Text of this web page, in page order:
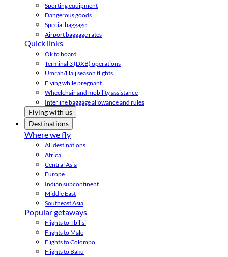
Sporting equipment
Dangerous goods
Special baggage
Airport baggage rates
Quick links
Ok to board
Terminal 3 (DXB) operations
Umrah/Hajj season flights
Flying while pregnant
Wheelchair and mobility assistance
Interline baggage allowance and rules
Flying with us
Destinations
Where we fly
All destinations
Africa
Central Asia
Europe
Indian subcontinent
Middle East
Southeast Asia
Popular getaways
Flights to Tbilisi
Flights to Male
Flights to Colombo
Flights to Baku